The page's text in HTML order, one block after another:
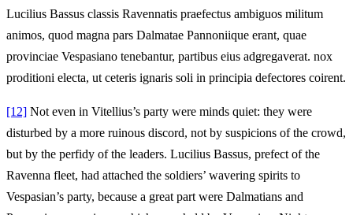
Lucilius Bassus classis Ravennatis praefectus ambiguos militum
animos, quod magna pars Dalmatae Pannoniique erant, quae
provinciae Vespasiano tenebantur, partibus eius adgregaverat. nox
proditioni electa, ut ceteris ignaris soli in principia defectores coirent.
[12] Not even in Vitellius’s party were minds quiet: they were
disturbed by a more ruinous discord, not by suspicions of the crowd,
but by the perfidy of the leaders. Lucilius Bassus, prefect of the
Ravenna fleet, had attached the soldiers’ wavering spirits to
Vespasian’s party, because a great part were Dalmatians and